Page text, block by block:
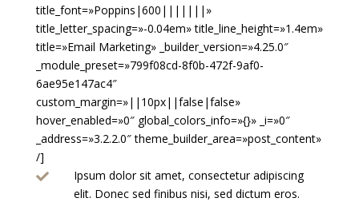
title_font=»Poppins|600|||||||»
title_letter_spacing=»-0.04em» title_line_height=»1.4em»
title=»Email Marketing» _builder_version=»4.25.0″
_module_preset=»799f08cd-8f0b-472f-9af0-
6ae95e147ac4″
custom_margin=»||10px||false|false»
hover_enabled=»0″ global_colors_info=»{}» _i=»0″
_address=»3.2.2.0″ theme_builder_area=»post_content»
/]

Ipsum dolor sit amet, consectetur adipiscing
elit. Donec sed finibus nisi, sed dictum eros.